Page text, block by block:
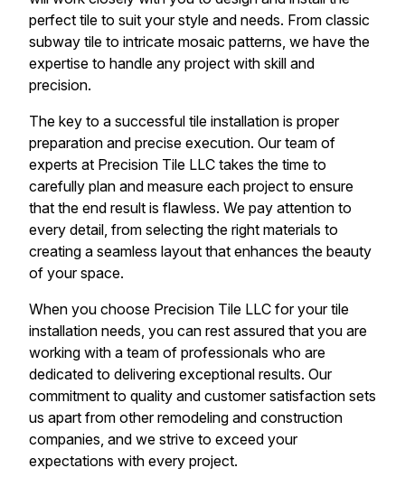
perfect tile to suit your style and needs. From classic
subway tile to intricate mosaic patterns, we have the
expertise to handle any project with skill and
precision.
The key to a successful tile installation is proper
preparation and precise execution. Our team of
experts at Precision Tile LLC takes the time to
carefully plan and measure each project to ensure
that the end result is flawless. We pay attention to
every detail, from selecting the right materials to
creating a seamless layout that enhances the beauty
of your space.
When you choose Precision Tile LLC for your tile
installation needs, you can rest assured that you are
working with a team of professionals who are
dedicated to delivering exceptional results. Our
commitment to quality and customer satisfaction sets
us apart from other remodeling and construction
companies, and we strive to exceed your
expectations with every project.